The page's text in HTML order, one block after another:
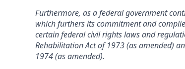
Furthermore, as a federal government
which furthers its commitment and
certain federal civil rights laws and
Rehabilitation Act of 1973 (as amended)
1974 (as amended).